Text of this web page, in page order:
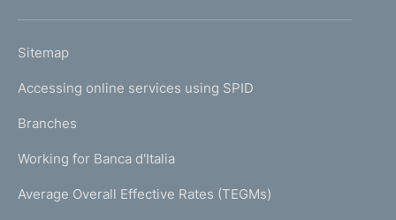
m
e
a
g
)
L
N
K
T
I
Sitemap
Accessing online services using SPID
Branches
Working for Banca d'Italia
Average Overall Effective Rates (TEGMs)